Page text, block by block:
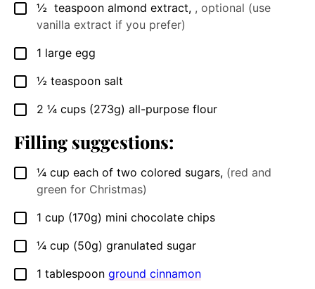
▢
½ teaspoon almond extract, , optional (use
vanilla extract if you prefer)
▢
1 large egg
▢
½ teaspoon salt
▢
2 ¼ cups (273g) all-purpose flour
Filling suggestions:
▢
¼ cup each of two colored sugars, (red and
green for Christmas)
▢
1 cup (170g) mini chocolate chips
▢
¼ cup (50g) granulated sugar
▢
1 tablespoon ground cinnamon